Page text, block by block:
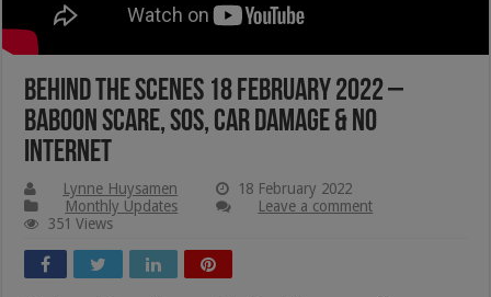
Behind The Scenes 18 February 2022 –
Baboon Scare, SOS, Car Damage & No
Internet
Lynne Huysamen
18 February 2022
Monthly Updates
Leave a comment
351 Views